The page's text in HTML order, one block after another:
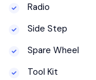
Radio
Side Step
Spare Wheel
Tool Kit